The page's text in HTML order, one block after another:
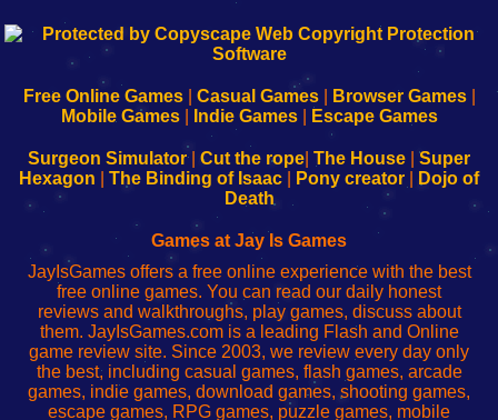
192.168.0.1
Configure
Your
192.168.o.1
sesión
de
administrador
red
192.168.1.1
Configure
Your
192.168.178.1
Wi-
Fing-
configureren
Free Online Games| Casual Games| Browser Games|
Mobile Games| Indie Games| Escape Games
Surgeon Simulator| Cut the rope The House
Super
Hexagon
The Binding of Isaac Pony creator
Dojo of
Death
Games at Jay Is Games
JayIsGames offers a free online experience with the best
free online games. You can read our daily honest
reviews and walkthroughs, play games, discuss about
them. JayIsGames.com is a leading Flash and Online
game review site. Since 2003, we review every day only
the best, including casual games, flash games, arcade
games, indie games, download games, shooting games,
escape games, RPG games, puzzle games, mobile